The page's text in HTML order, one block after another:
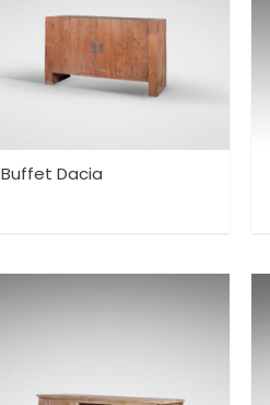
Buffet Dacia